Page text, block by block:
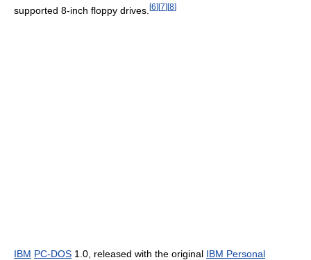
supported 8-inch floppy drives. [6][7][8]
IBM PC-DOS 1.0, released with the original IBM Personal